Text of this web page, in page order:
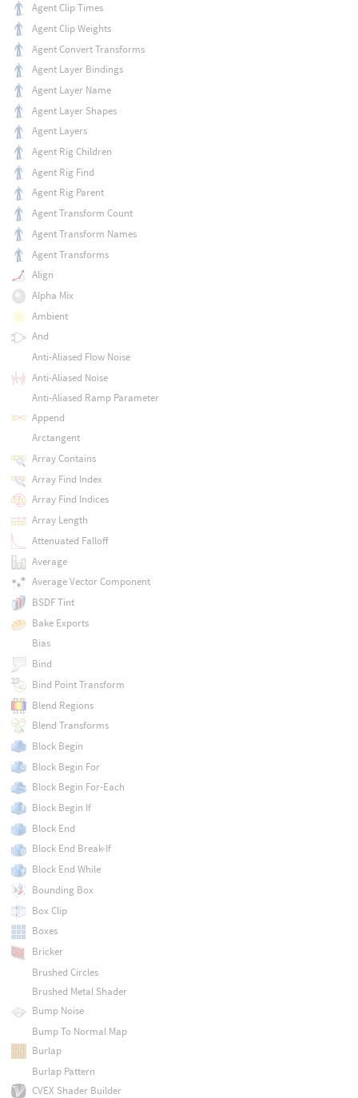
Agent Clip Times
Agent Clip Weights
Agent Convert Transforms
Agent Layer Bindings
Agent Layer Name
Agent Layer Shapes
Agent Layers
Agent Rig Children
Agent Rig Find
Agent Rig Parent
Agent Transform Count
Agent Transform Names
Agent Transforms
Align
Alpha Mix
Ambient
And
Anti-Aliased Flow Noise
Anti-Aliased Noise
Anti-Aliased Ramp Parameter
Append
Arctangent
Array Contains
Array Find Index
Array Find Indices
Array Length
Attenuated Falloff
Average
Average Vector Component
BSDF Tint
Bake Exports
Bias
Bind
Bind Point Transform
Blend Regions
Blend Transforms
Block Begin
Block Begin For
Block Begin For-Each
Block Begin If
Block End
Block End Break-If
Block End While
Bounding Box
Box Clip
Boxes
Bricker
Brushed Circles
Brushed Metal Shader
Bump Noise
Bump To Normal Map
Burlap
Burlap Pattern
CVEX Shader Builder